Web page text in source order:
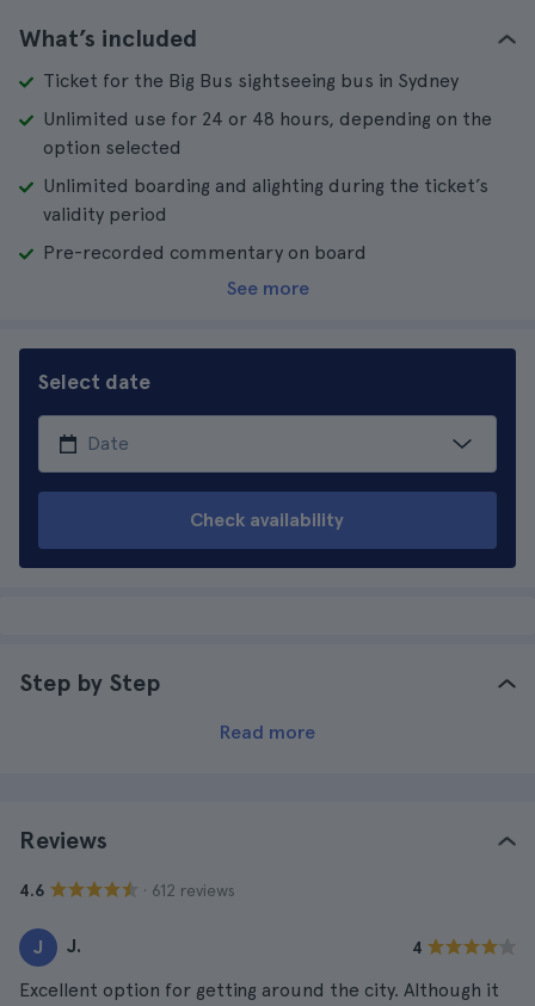
What’s included
Ticket for the Big Bus sightseeing bus in Sydney
Unlimited use for 24 or 48 hours, depending on the
option selected
Unlimited boarding and alighting during the ticket’s
validity period
Pre-recorded commentary on board
See more
Select date
Check availability
Step by Step
Read more
Reviews
4.6 · 612 reviews
J J. 4
Excellent option for getting around the city. Although it